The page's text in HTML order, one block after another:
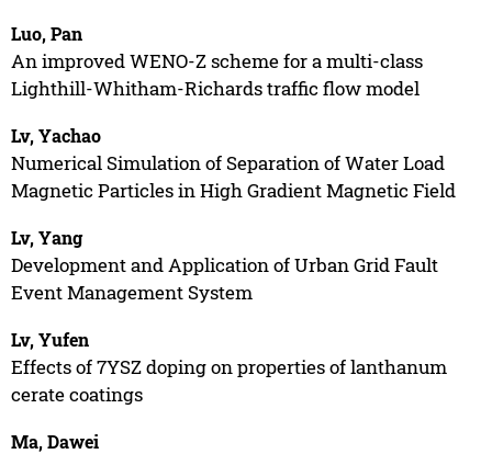
Luo, Pan
An improved WENO-Z scheme for a multi-class
Lighthill-Whitham-Richards traffic flow model
Lv, Yachao
Numerical Simulation of Separation of Water Load
Magnetic Particles in High Gradient Magnetic Field
Lv, Yang
Development and Application of Urban Grid Fault
Event Management System
Lv, Yufen
Effects of 7YSZ doping on properties of lanthanum
cerate coatings
Ma, Dawei